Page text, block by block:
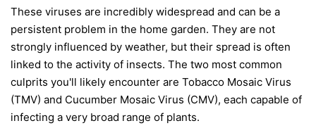
These viruses are incredibly widespread and can be a
persistent problem in the home garden. They are not
strongly influenced by weather, but their spread is often
linked to the activity of insects. The two most common
culprits you'll likely encounter are Tobacco Mosaic Virus
(TMV) and Cucumber Mosaic Virus (CMV), each capable of
infecting a very broad range of plants.